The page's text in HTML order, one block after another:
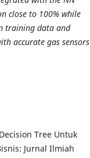
close to 100% while
training data and
accurate gas sensors
Tree Untuk
Jurnal Ilmiah